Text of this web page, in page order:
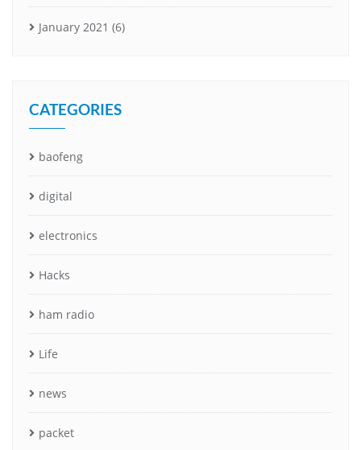
January 2021 (6)
CATEGORIES
baofeng
digital
electronics
Hacks
ham radio
Life
news
packet